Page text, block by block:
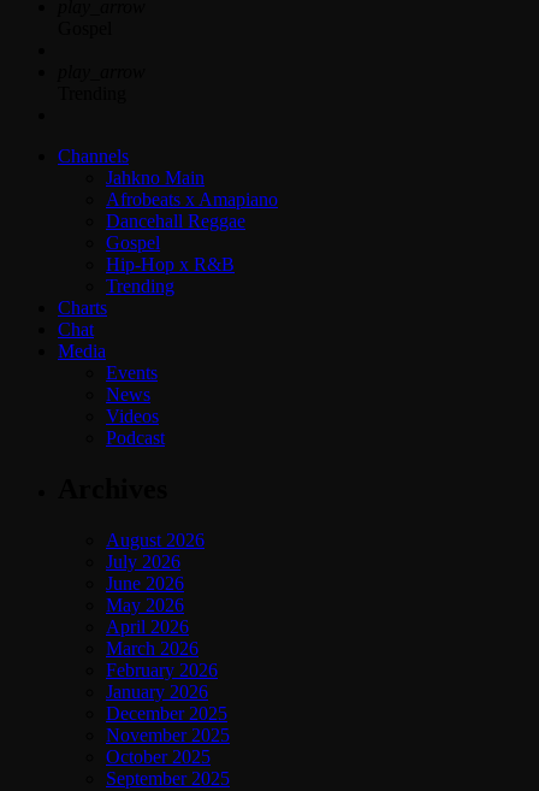
Channels
Jahkno Main
Afrobeats x Amapiano
Dancehall Reggae
Gospel
Hip-Hop x R&B
Trending
Charts
Chat
Media
Events
News
Videos
Podcast
August 2026
July 2026
June 2026
May 2026
April 2026
March 2026
February 2026
January 2026
December 2025
November 2025
October 2025
September 2025